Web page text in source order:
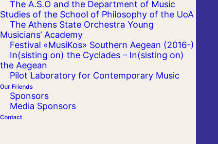
The A.S.O and the Department of Music
Studies of the School of Philosophy of the UoA
The Athens State Orchestra Young
Musicians’ Academy
Festival «MusiKos» Southern Aegean (2016-)
In(sisting on) the Cyclades – In(sisting on)
the Aegean
Pilot Laboratory for Contemporary Music
Our Friends
Sponsors
Media Sponsors
Contact